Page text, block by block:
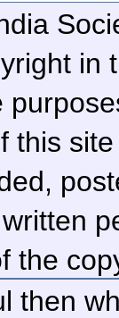
in
this
the
then